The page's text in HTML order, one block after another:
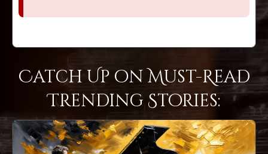
Catch Up on Must-Read
Trending Stories: